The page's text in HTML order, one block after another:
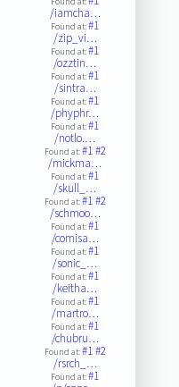
/iamcha…
Found at:#1
/zip_vi…
Found at:#1
/ozztin…
Found at:#1
/sintra…
Found at:#1
/phyphr…
Found at:#1
/notlo.…
Found at:#1#2
/mickma…
Found at:#1
/skull_…
Found at:#1#2
/schmoo…
Found at:#1
/comisa…
Found at:#1
/sonic_…
Found at:#1
/keitha…
Found at:#1
/martro…
Found at:#1
/chubru…
Found at:#1#2
/rsrch_…
Found at:#1